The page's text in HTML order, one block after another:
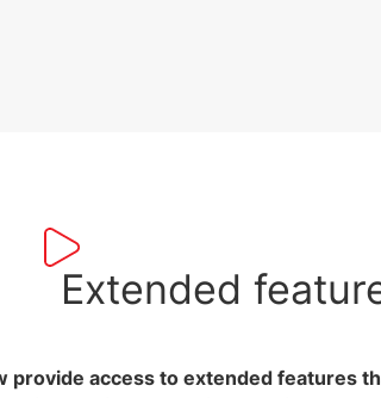
Extended
provide access to extended features